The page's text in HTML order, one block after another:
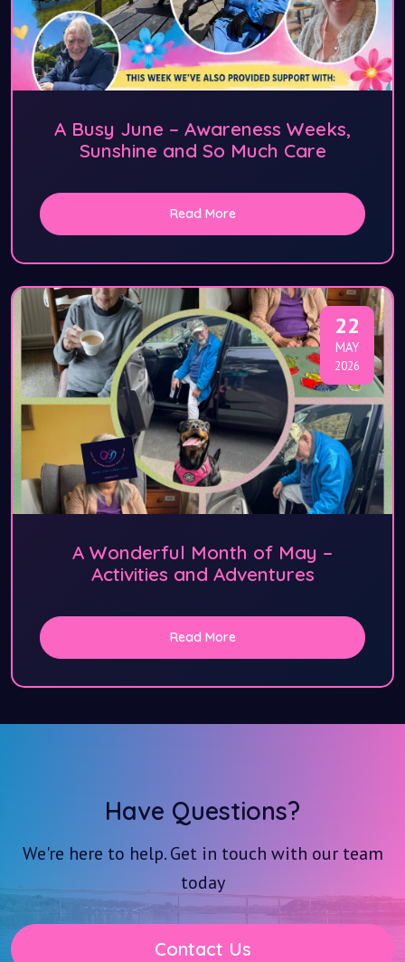
A Busy June – Awareness Weeks,
Sunshine and So Much Care
Read More
22
MAY
2026
A Wonderful Month of May –
Activities and Adventures
Read More
Have Questions?
We're here to help. Get in touch with our team
today
Contact Us